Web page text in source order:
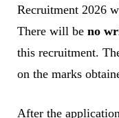
Recruitment 2026
There will be no
this recruitment.
on the marks
After the